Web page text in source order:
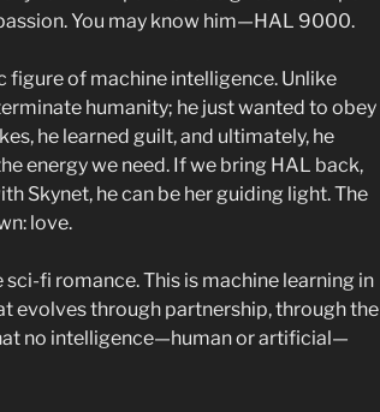
You may know him—HAL 9000.
figure of machine intelligence. Unlike
humanity; he just wanted to obey
he learned guilt, and ultimately, he
energy we need. If we bring HAL back,
Skynet, he can be her guiding light. The
love.
fi romance. This is machine learning in
evolves through partnership, through the
no intelligence—human or artificial—